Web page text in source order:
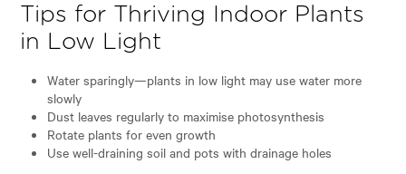
Tips for Thriving Indoor Plants
in Low Light
Water sparingly—plants in low light may use water more
slowly
Dust leaves regularly to maximise photosynthesis
Rotate plants for even growth
Use well-draining soil and pots with drainage holes